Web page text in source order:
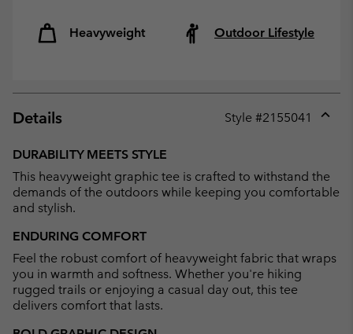
Heavyweight Outdoor Lifestyle
Details Style #2155041
DURABILITY MEETS STYLE
This heavyweight graphic tee is crafted to withstand the
demands of the outdoors while keeping you comfortable
and stylish.
ENDURING COMFORT
Feel the robust comfort of heavyweight fabric that wraps
you in warmth and softness. Whether you're hiking
rugged trails or enjoying a casual day out, this tee
delivers comfort that lasts.